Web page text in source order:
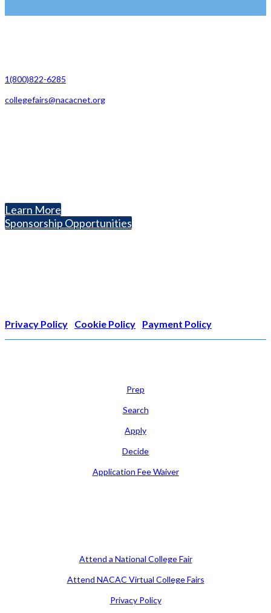
1(800)822-6285
collegefairs@nacacnet.org
Learn More
Sponsorship Opportunities
Privacy Policy Cookie Policy Payment Policy
Prep
Search
Apply
Decide
Application Fee Waiver
Attend a National College Fair
Attend NACAC Virtual College Fairs
Privacy Policy